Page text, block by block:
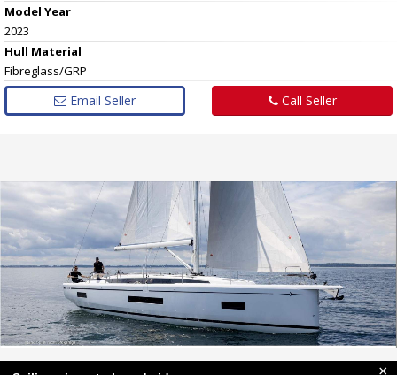
Model Year
2023
Hull Material
Fibreglass/GRP
Email Seller Call Seller
×